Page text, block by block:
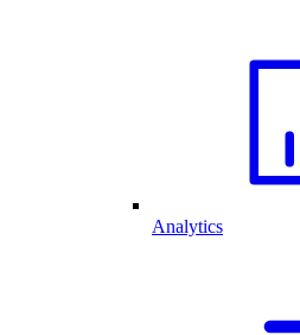
Analytics